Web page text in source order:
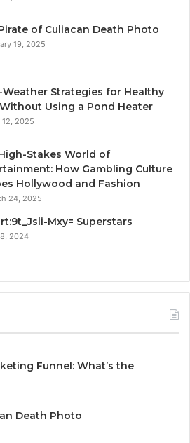
of Culiacan Death Photo
19, 2025
Weather Strategies for Healthy
Using a Pond Heater
12, 2025
Stakes World of
How Gambling Culture
Hollywood and Fashion
24, 2025
Mxy= Superstars
2024
Funnel: What’s the
Death Photo